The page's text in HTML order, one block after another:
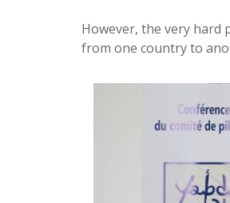
However, the very hard
from one country to